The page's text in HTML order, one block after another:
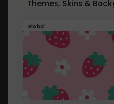
Themes, Skins &
Global